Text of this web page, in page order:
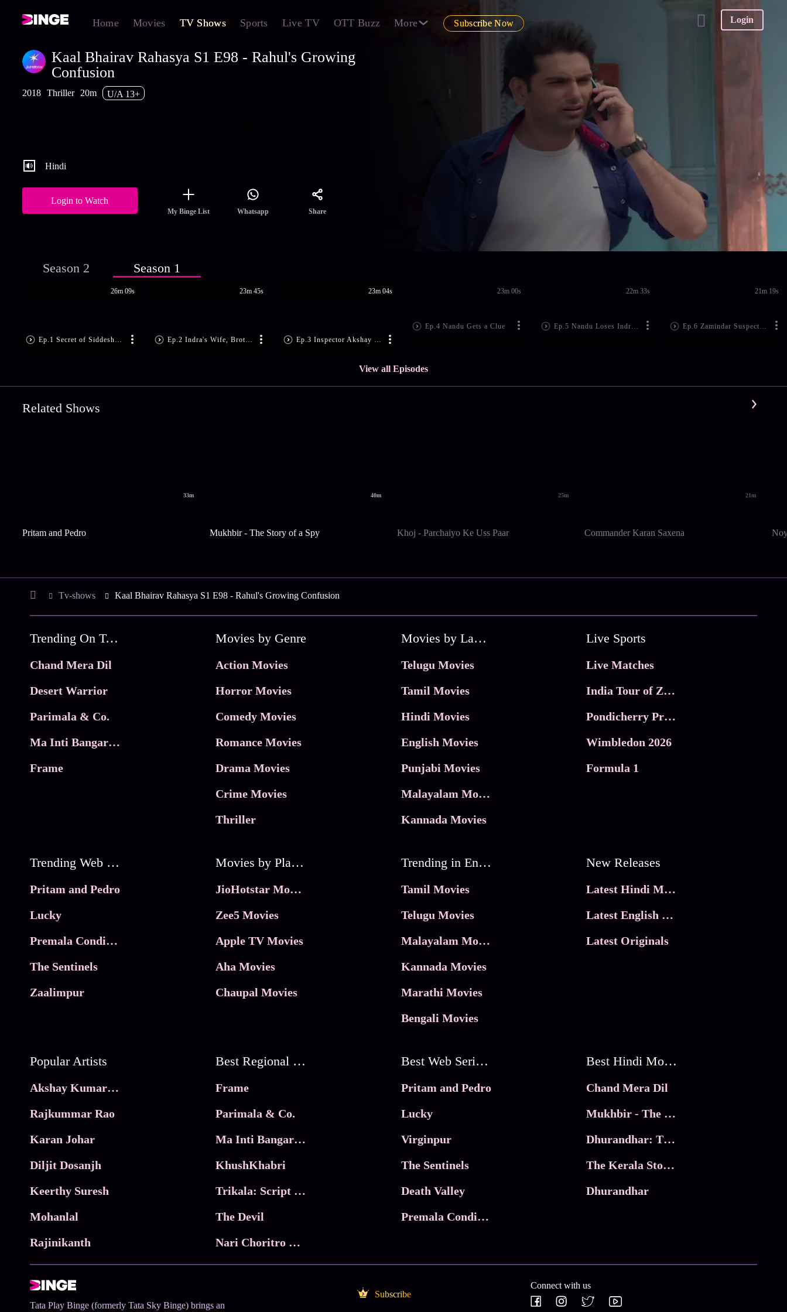
Home Movies TV Shows Sports Live TV OTT Buzz More Subscribe Now Login
Kaal Bhairav Rahasya S1 E98 - Rahul's Growing
Confusion
2018 Thriller 20m
U/A 13+
Hindi
Login to Watch
My Binge List Whatsapp Share
Season 2 Season 1
Ep.1 Secret of Siddeshwar Shiv Mandir
26m 09s
Ep.2 Indra's Wife, Brother Seek Revenge
23m 45s
Ep.3 Inspector Akshay Goes Missing
23m 04s
Ep.4 Nandu Gets a Clue
23m 00s
Ep.5 Nandu Loses Indra's Dairy!
22m 33s
Ep.6 Zamindar Suspects Nandu
21m 19s
View all Episodes
Related Shows
33m
Pritam and Pedro
40m
Mukhbir - The Story of a Spy
25m
Khoj - Parchaiyo Ke Uss Paar
21m
Commander Karan Saxena
Tv-shows Kaal Bhairav Rahasya S1 E98 - Rahul's Growing Confusion
Trending On Tata Play Binge
Chand Mera Dil
Desert Warrior
Parimala & Co.
Ma Inti Bangaram
Frame
Movies by Genre
Action Movies
Horror Movies
Comedy Movies
Romance Movies
Drama Movies
Crime Movies
Thriller
Movies by Language
Telugu Movies
Tamil Movies
Hindi Movies
English Movies
Punjabi Movies
Malayalam Movies
Kannada Movies
Live Sports
Live Matches
India Tour of Zimbabwe
Pondicherry Premier league 2026
Wimbledon 2026
Formula 1
Trending Web Series
Pritam and Pedro
Lucky
Premala Conditions Apply
The Sentinels
Zaalimpur
Movies by Platforms
JioHotstar Movies
Zee5 Movies
Apple TV Movies
Aha Movies
Chaupal Movies
Trending in Entertainment
Tamil Movies
Telugu Movies
Malayalam Movies
Kannada Movies
Marathi Movies
Bengali Movies
New Releases
Latest Hindi Movies
Latest English Movies
Latest Originals
Popular Artists
Akshay Kumar Movies
Rajkummar Rao
Karan Johar
Diljit Dosanjh
Keerthy Suresh
Mohanlal
Rajinikanth
Best Regional Movies
Frame
Parimala & Co.
Ma Inti Bangaram
KhushKhabri
Trikala: Script of God
The Devil
Nari Choritro Bejay Jyoti
Best Web Series On Tata Play Binge
Pritam and Pedro
Lucky
Virginpur
The Sentinels
Death Valley
Premala Conditions Apply
Best Hindi Movies
Chand Mera Dil
Mukhbir - The Story of a Spy
Dhurandhar: The Revenge
The Kerala Story 2
Dhurandhar
Tata Play Binge (formerly Tata Sky Binge) brings an
Subscribe
Connect with us